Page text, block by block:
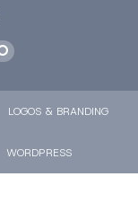
LOGOS & BRANDING
WORDPRESS